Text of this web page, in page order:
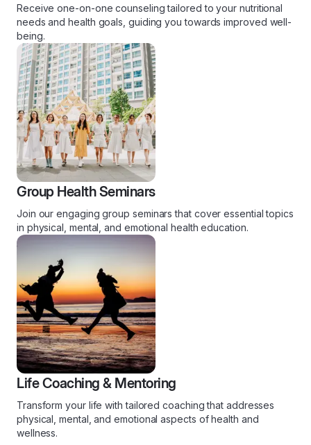
Receive one-on-one counseling tailored to your nutritional
needs and health goals, guiding you towards improved well-
being.
Group Health Seminars
Join our engaging group seminars that cover essential topics
in physical, mental, and emotional health education.
Life Coaching & Mentoring
Transform your life with tailored coaching that addresses
physical, mental, and emotional aspects of health and
wellness.